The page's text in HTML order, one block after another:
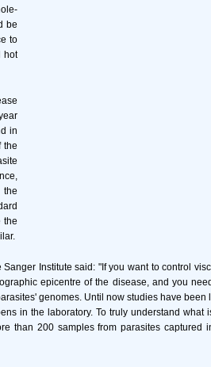
be
to
hot
in
the
the
Institute said: "If you want to control
epicentre of the disease, and you
genomes. Until now studies have been
in the laboratory. To truly understand what
than 200 samples from parasites captured